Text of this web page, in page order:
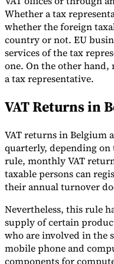
Whether a tax
whether the foreign
country or not. EU
services of the tax
one. On the other hand,
a tax representative.
VAT Returns in
VAT returns in Belgium
quarterly, depending on
rule, monthly VAT
taxable persons can
their annual turnover
Nevertheless, this rule
supply of certain
who are involved in the
mobile phone and
components for